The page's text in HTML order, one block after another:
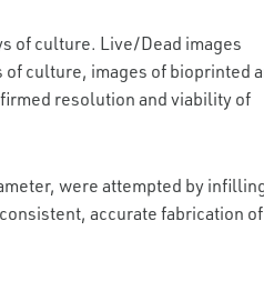
of culture. Live/Dead images
culture, images of bioprinted
resolution and viability of
were attempted by
accurate fabrication of